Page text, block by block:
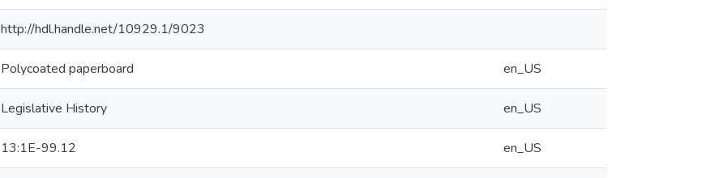
http://hdl.handle.net/10929.1/9023
Polycoated paperboard en_US
Legislative History en_US
13:1E-99.12 en_US